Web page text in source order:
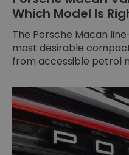
Which Model Is
The Porsche Macan
most desirable
from accessible petrol